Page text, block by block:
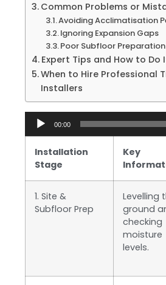
Common Problems or
Avoiding Acclimatisation
Ignoring Expansion Gaps
Poor Subfloor Preparation
Expert Tips and How to Do
When to Hire Professional
Installers
Audio
Player
00:00
Installation
Stage
Key
1. Site &
Subfloor Prep
Levelling
ground
checking
moisture
levels.